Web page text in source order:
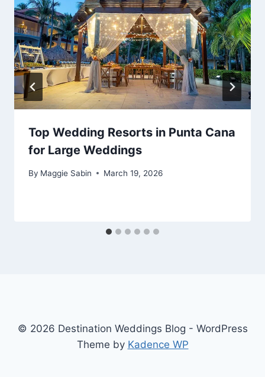
Top Wedding Resorts in Punta Cana
for Large Weddings
By Maggie Sabin March 19, 2026
© 2026 Destination Weddings Blog - WordPress
Theme by Kadence WP